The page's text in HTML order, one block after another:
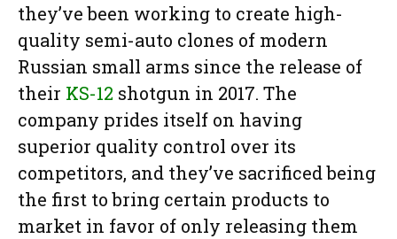
they’ve been working to create high-
quality semi-auto clones of modern
Russian small arms since the release of
their KS-12 shotgun in 2017. The
company prides itself on having
superior quality control over its
competitors, and they’ve sacrificed being
the first to bring certain products to
market in favor of only releasing them